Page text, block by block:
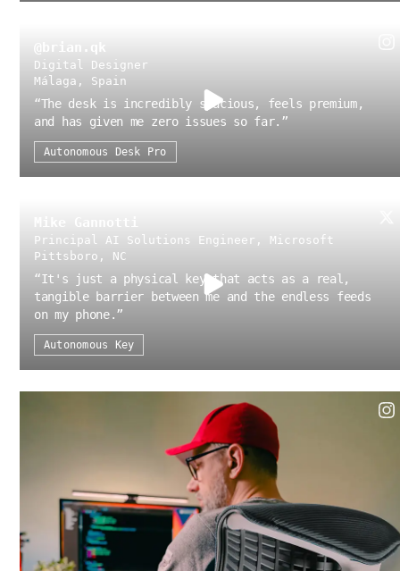
@brian.qk
Digital Designer
Málaga, Spain
“The desk is incredibly spacious, feels premium,
and has given me zero issues so far. ”
Autonomous Desk Pro
Principal AI Solutions Engineer, Microsoft
Pittsboro, NC
“It's just a physical key that acts as a real,
tangible barrier between me and the endless feeds
on my phone.”
Autonomous Key